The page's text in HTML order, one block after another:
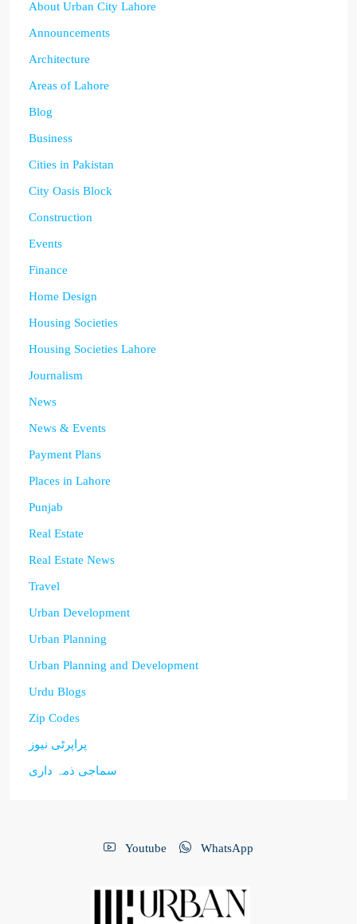
About Urban City Lahore
Announcements
Architecture
Areas of Lahore
Blog
Business
Cities in Pakistan
City Oasis Block
Construction
Events
Finance
Home Design
Housing Societies
Housing Societies Lahore
Journalism
News
News & Events
Payment Plans
Places in Lahore
Punjab
Real Estate
Real Estate News
Travel
Urban Development
Urban Planning
Urban Planning and Development
Urdu Blogs
Zip Codes
پراپرٹی نیوز
سماجی ذمہ داری
Youtube WhatsApp